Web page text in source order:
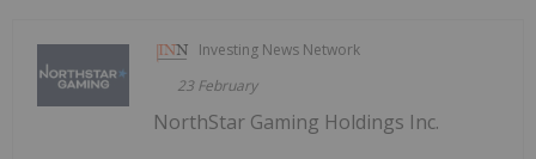
Investing News Network
23 February
NorthStar Gaming Holdings Inc.